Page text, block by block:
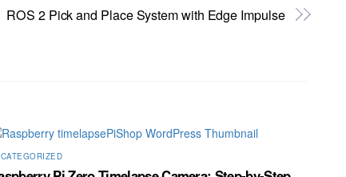
ROS 2 Pick and Place System with Edge Impulse